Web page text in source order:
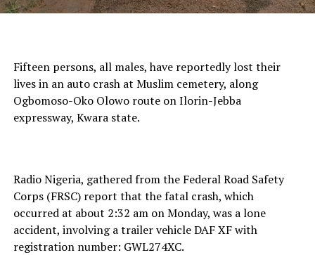
Fifteen persons, all males, have reportedly lost their
lives in an auto crash at Muslim cemetery, along
Ogbomoso-Oko Olowo route on Ilorin-Jebba
expressway, Kwara state.
Radio Nigeria, gathered from the Federal Road Safety
Corps (FRSC) report that the fatal crash, which
occurred at about 2:32 am on Monday, was a lone
accident, involving a trailer vehicle DAF XF with
registration number: GWL274XC.